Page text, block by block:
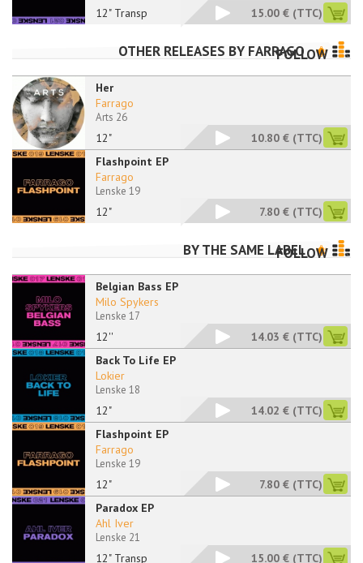
12" Transp 15.00 € (TTC)
OTHER RELEASES BY FARRAGOFOLLOW
Her
12"
Farrago
Arts 26
10.80 € (TTC)
Flashpoint EP
12"
Farrago
Lenske 19
7.80 € (TTC)
BY THE SAME LABEL
FOLLOW
Belgian Bass EP
12''
Milo Spykers
Lenske 17
14.03 € (TTC)
Back To Life EP
12"
Lokier
Lenske 18
14.02 € (TTC)
Flashpoint EP
12"
Farrago
Lenske 19
7.80 € (TTC)
Paradox EP
12" Transp
Ahl Iver
Lenske 21
15.00 € (TTC)